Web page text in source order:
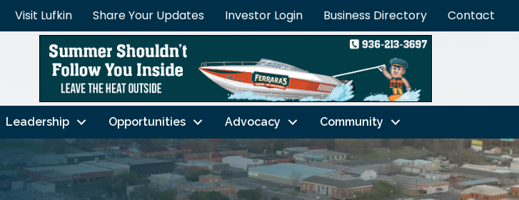
Visit Lufkin Share Your Updates Investor Login Business Directory Contact
Leadership Opportunities Advocacy Community